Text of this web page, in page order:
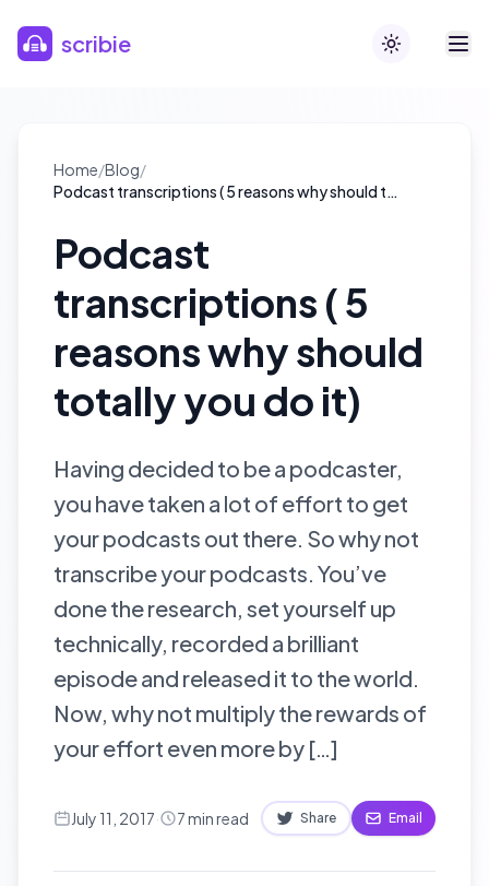
scribie Toggle theme
Home/Blog/
Podcast transcriptions ( 5 reasons why should totally you do it)
Podcast
transcriptions ( 5
reasons why should
totally you do it)
Having decided to be a podcaster,
you have taken a lot of effort to get
your podcasts out there. So why not
transcribe your podcasts. You’ve
done the research, set yourself up
technically, recorded a brilliant
episode and released it to the world.
Now, why not multiply the rewards of
your effort even more by […]
July 11, 2017· 7min read Share Email